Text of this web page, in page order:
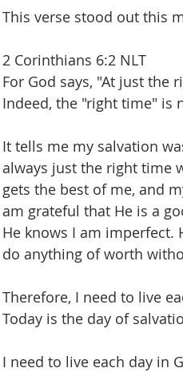
This verse stood out this
2 Corinthians 6:2 NLT
For God says, "At just the
Indeed, the "right time" is
It tells me my salvation
always just the right time
gets the best of me, and
am grateful that He is a
He knows I am imperfect.
do anything of worth
Therefore, I need to live
Today is the day of
I need to live each day in